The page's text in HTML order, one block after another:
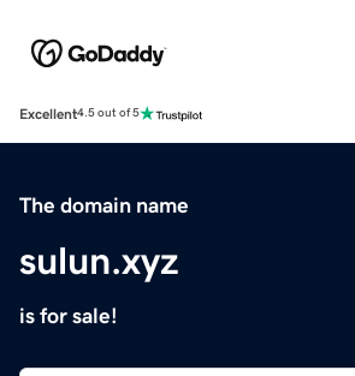
Excellent4.5 out of 5
The domain name
sulun.xyz
is for sale!